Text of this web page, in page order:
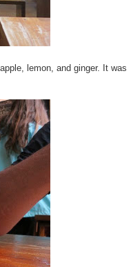
lemon, and ginger. It was